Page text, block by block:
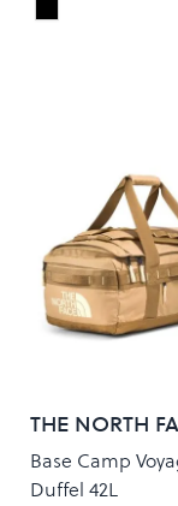
Colour
Black Out
THE NORTH
Base Camp
Duffel 42L